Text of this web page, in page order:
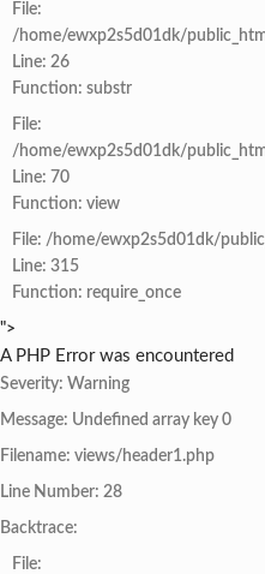
File:
/home/ewxp2s5d01dk/
Line: 26
Function: substr
File:
/home/ewxp2s5d01dk/
Line: 70
Function: view
File: /home/ewxp2s5d01dk/
Line: 315
Function: require_once
">
A PHP Error was encountered
Severity: Warning
Message: Undefined array key 0
Filename: views/header1.php
Line Number: 28
Backtrace:
File: